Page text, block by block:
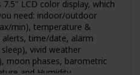
LCD color display, which
need: indoor/outdoor
min), temperature &
time/date, alarm
vivid weather
moon phases, barometric
and Humidity